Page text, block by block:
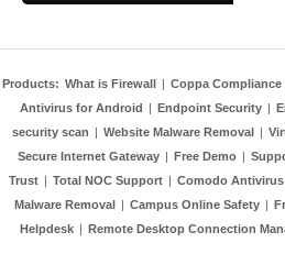
Products: What is Firewall | Coppa Compliance
Antivirus for Android | Endpoint Security |
security scan | Website Malware Removal |
Secure Internet Gateway | Free Demo |
Trust | Total NOC Support | Comodo
Malware Removal | Campus Online Safety |
Helpdesk | Remote Desktop Connection